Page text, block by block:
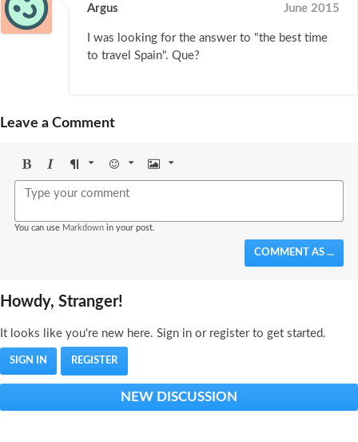
Argus June 2015
I was looking for the answer to "the best time
to travel Spain". Que?
Leave a Comment
BoldItalicFormat Emoji Image
You can use Markdown in your post.
COMMENT AS ...
Howdy, Stranger!
It looks like you're new here. Sign in or register to get started.
SIGN IN REGISTER
NEW DISCUSSION